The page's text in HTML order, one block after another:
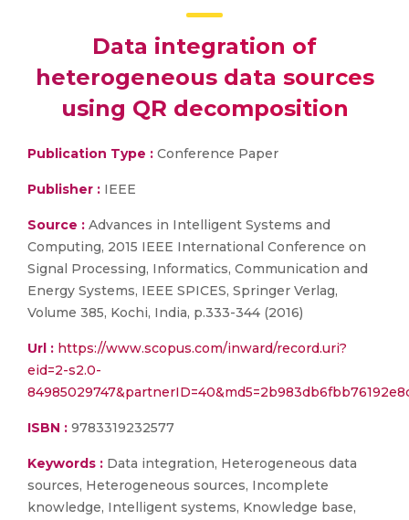
Data integration of
heterogeneous data sources
using QR decomposition
Publication Type : Conference Paper
Publisher : IEEE
Source : Advances in Intelligent Systems and
Computing, 2015 IEEE International Conference on
Signal Processing, Informatics, Communication and
Energy Systems, IEEE SPICES, Springer Verlag,
Volume 385, Kochi, India, p.333-344 (2016)
Url : https://www.scopus.com/inward/record.uri?
eid=2-s2.0-
ISBN : 9783319232577
Keywords : Data integration, Heterogeneous data
sources, Heterogeneous sources, Incomplete
knowledge, Intelligent systems, Knowledge base,